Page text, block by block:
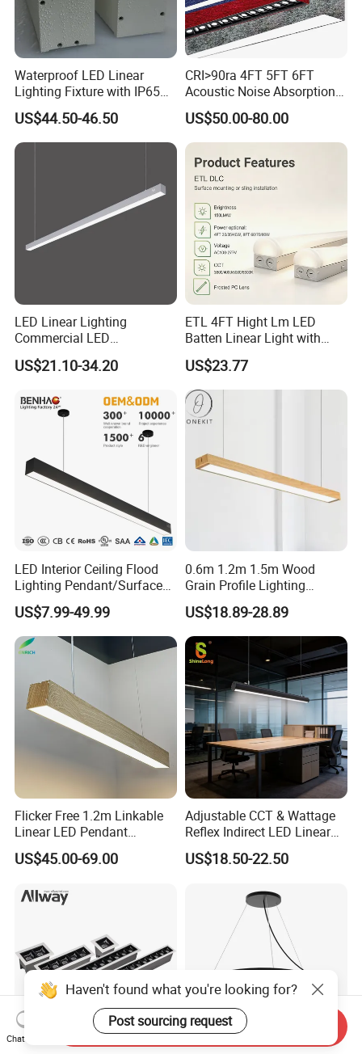
Waterproof LED Linear
Lighting Fixture with IP65
Rating for Wet Locations
US$44.50-46.50
CRI>90ra 4FT 5FT 6FT
Acoustic Noise Absorption
Noiseproof LED Linear Light
3000K 4000K 6000K for
Office Bedroom
US$50.00-80.00
LED Linear Lighting
Commercial LED
Suspended Lighting Interior
Lighting Chandelier
US$21.10-34.20
ETL 4FT Hight Lm LED
Batten Linear Light with
Sensor (PIR, Radar)
US$23.77
LED Interior Ceiling Flood
Lighting Pendant/Surface
Mounted Aluminum Anti-
Glare Smart Home
Dimmable COB Light Strip
6-44W 220V Linear Grille
US$7.99-49.99
0.6m 1.2m 1.5m Wood
Grain Profile Lighting
Decoration LED Linear Light
US$18.89-28.89
Flicker Free 1.2m Linkable
Linear LED Pendant
Lighting Fixtures Wood
Aluminum Decorative LED
US$45.00-69.00
Adjustable CCT & Wattage
Reflex Indirect LED Linear
Light Ugr <19 for Office
US$18.50-22.50
Haven't found what you're looking for?
Post sourcing request
Chat Now
Send Inquiry